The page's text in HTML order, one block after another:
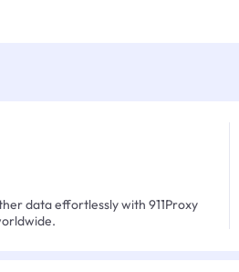
data effortlessly with 911Proxy